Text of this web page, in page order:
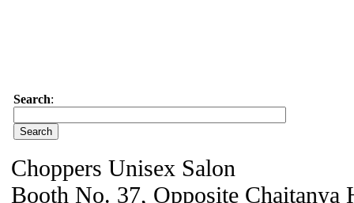
Search:
Choppers Unisex Salon
Booth No. 37, Opposite Chaitanya